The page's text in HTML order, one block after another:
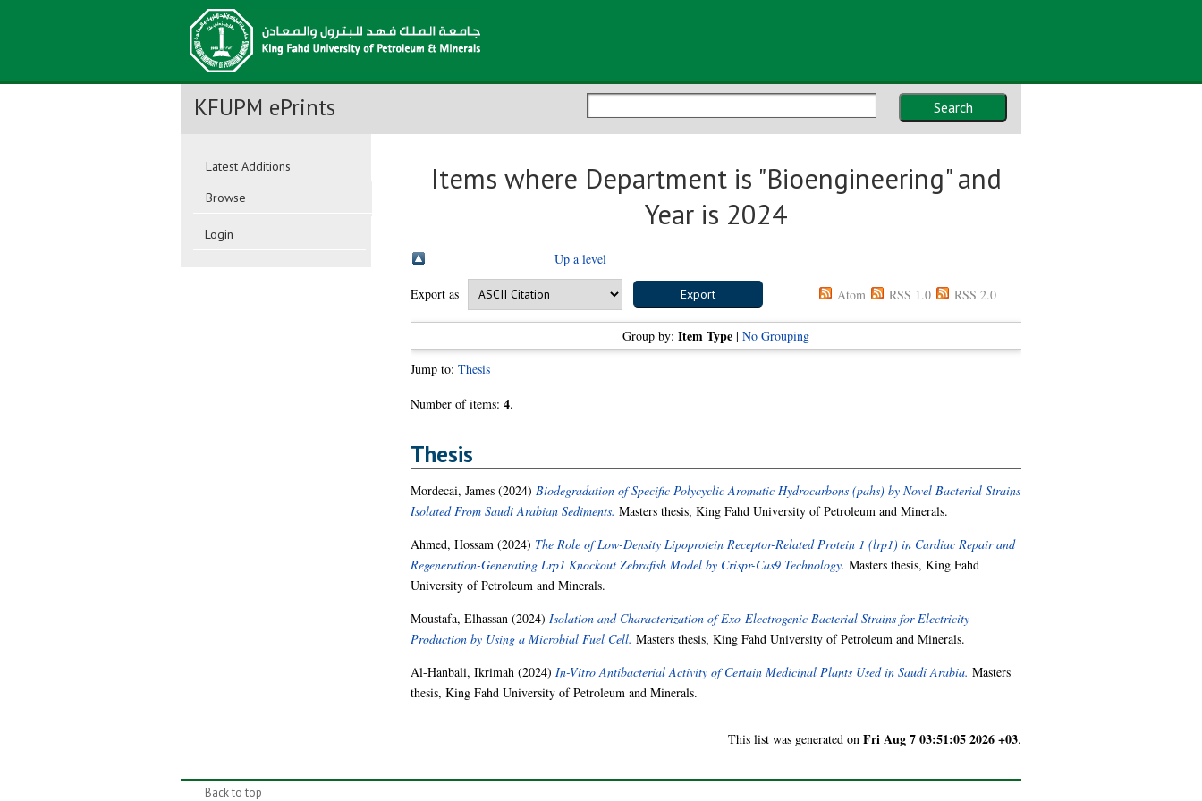
Search
KFUPM ePrints
Latest Additions
Browse
Login
Items where Department is "Bioengineering" and
Year is 2024
Up a level
Export as Atom RSS 1.0 RSS 2.0
Group by: Item Type | No Grouping
Jump to: Thesis
Number of items: 4.
Thesis
Mordecai, James(2024) Biodegradation of Specific Polycyclic Aromatic Hydrocarbons (pahs) by Novel Bacterial Strains
Isolated From Saudi Arabian Sediments. Masters thesis, King Fahd University of Petroleum and Minerals.
Ahmed, Hossam(2024) The Role of Low-Density Lipoprotein Receptor-Related Protein 1 (lrp1) in Cardiac Repair and
Regeneration-Generating Lrp1 Knockout Zebrafish Model by Crispr-Cas9 Technology. Masters thesis, King Fahd
University of Petroleum and Minerals.
Moustafa, Elhassan(2024) Isolation and Characterization of Exo-Electrogenic Bacterial Strains for Electricity
Production by Using a Microbial Fuel Cell. Masters thesis, King Fahd University of Petroleum and Minerals.
Al-Hanbali, Ikrimah(2024) In-Vitro Antibacterial Activity of Certain Medicinal Plants Used in Saudi Arabia. Masters
thesis, King Fahd University of Petroleum and Minerals.
This list was generated onFri Aug 7 03:51:05 2026 +03.
Back to top